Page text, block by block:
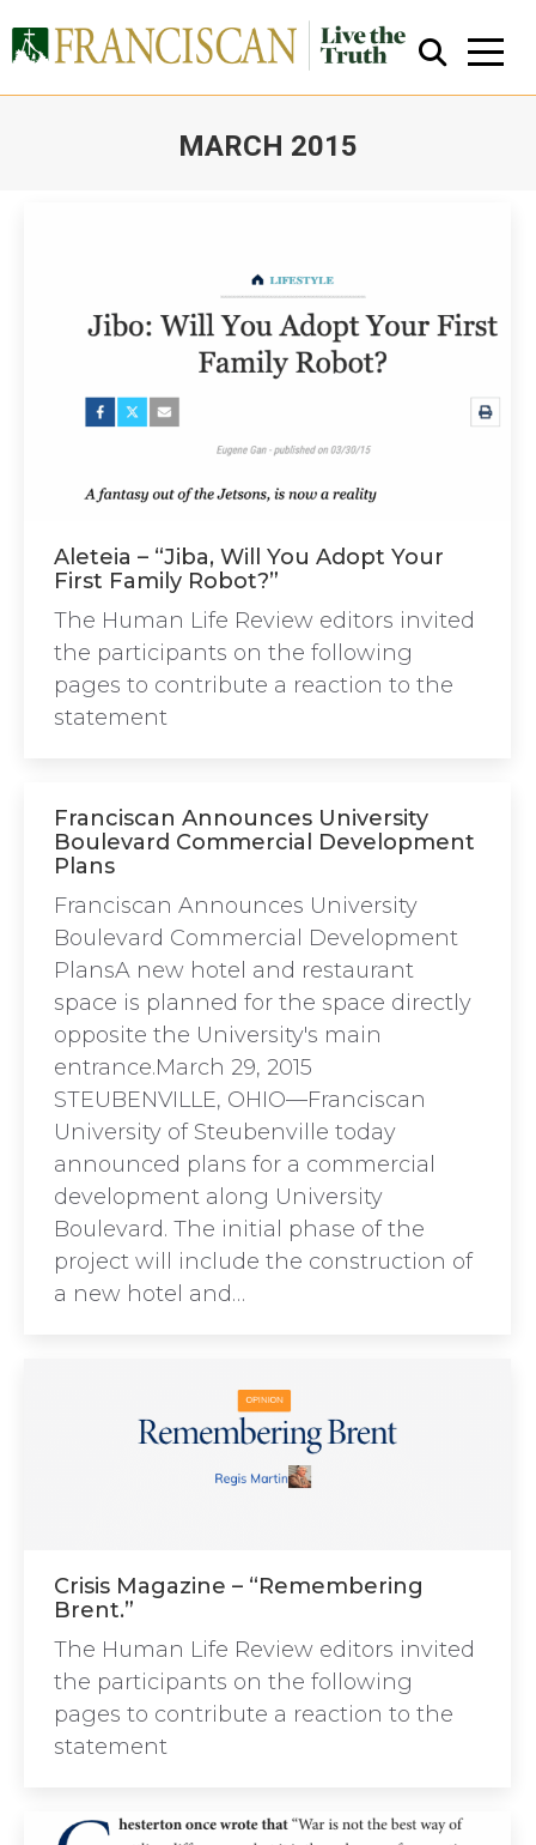
MARCH 2015
Close Search
Aleteia – “Jiba, Will You Adopt Your
First Family Robot?”
The Human Life Review editors invited
the participants on the following
pages to contribute a reaction to the
statement
Franciscan Announces University
Boulevard Commercial Development
Plans
Franciscan Announces University
Boulevard Commercial Development
PlansA new hotel and restaurant
space is planned for the space directly
opposite the University's main
entrance.March 29, 2015
STEUBENVILLE, OHIO—Franciscan
University of Steubenville today
announced plans for a commercial
development along University
Boulevard. The initial phase of the
project will include the construction of
a new hotel and…
Crisis Magazine – “Remembering
Brent.”
The Human Life Review editors invited
the participants on the following
pages to contribute a reaction to the
statement